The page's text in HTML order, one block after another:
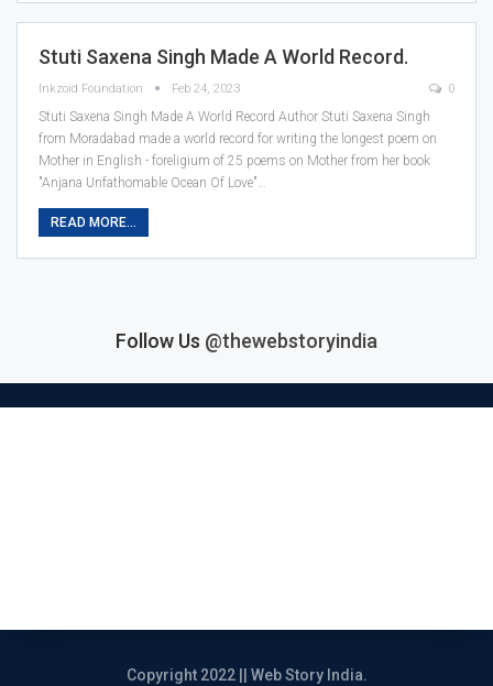
Stuti Saxena Singh Made A World Record.
Inkzoid Foundation Feb 24, 2023 0
Stuti Saxena Singh Made A World Record Author Stuti Saxena Singh
from Moradabad made a world record for writing the longest poem on
Mother in English - foreligium of 25 poems on Mother from her book
"Anjana Unfathomable Ocean Of Love"
READ MORE...
Follow Us @thewebstoryindia
Copyright 2022 || Web Story India.